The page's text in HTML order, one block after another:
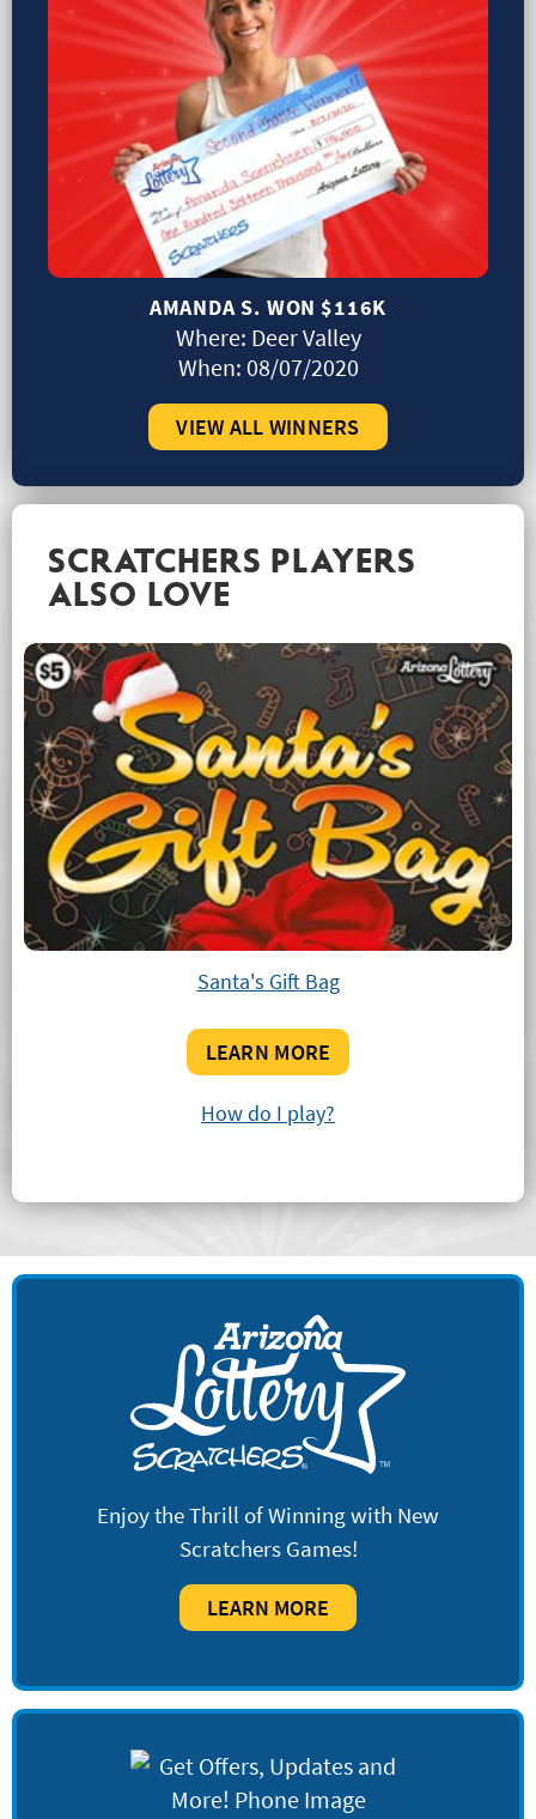
AMANDA S. WON $116K
Where: Deer Valley
When: 08/07/2020
VIEW ALL WINNERS
SCRATCHERS PLAYERS
ALSO LOVE
Santa's Gift Bag
LEARN MORE
How do I play?
Enjoy the Thrill of Winning with New
Scratchers Games!
LEARN MORE